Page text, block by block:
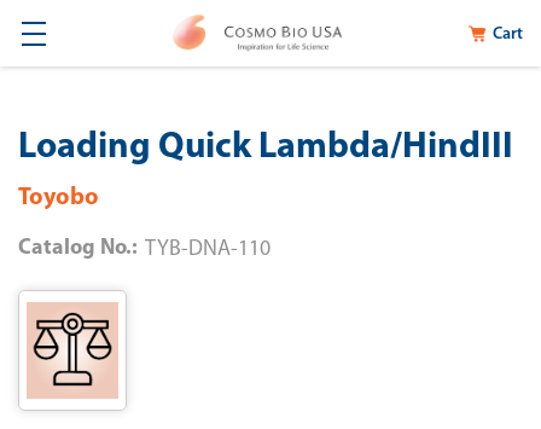
Cart
Loading Quick Lambda/HindIII
Toyobo
Catalog No.: TYB-DNA-110